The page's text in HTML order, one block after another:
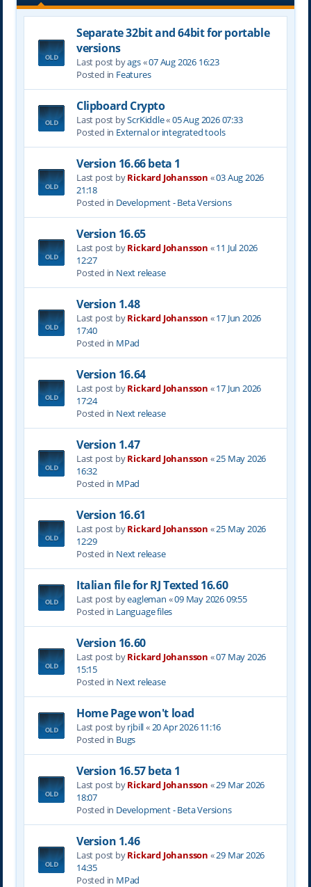
Separate 32bit and 64bit for portable
versions
Last post byags«07 Aug 2026 16:23
Posted in Features
Clipboard Crypto
Last post byScrKiddle«05 Aug 2026 07:33
Posted in External or integrated tools
Version 16.66 beta 1
Last post byRickard Johansson «03 Aug 2026
21:18
Posted in Development - Beta Versions
Version 16.65
Last post byRickard Johansson «11 Jul 2026
12:27
Posted in Next release
Version 1.48
Last post byRickard Johansson «17 Jun 2026
17:40
Posted in MPad
Version 16.64
Last post byRickard Johansson «17 Jun 2026
17:24
Posted in Next release
Version 1.47
Last post byRickard Johansson «25 May 2026
16:32
Posted in MPad
Version 16.61
Last post byRickard Johansson «25 May 2026
12:29
Posted in Next release
Italian file for RJ Texted 16.60
Last post byeagleman «09 May 2026 09:55
Posted in Language files
Version 16.60
Last post byRickard Johansson «07 May 2026
15:15
Posted in Next release
Home Page won't load
Last post byrjbill« 20 Apr 2026 11:16
Posted in Bugs
Version 16.57 beta 1
Last post byRickard Johansson «29 Mar 2026
18:07
Posted in Development - Beta Versions
Version 1.46
Last post byRickard Johansson «29 Mar 2026
14:35
Posted in MPad